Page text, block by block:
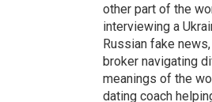
other part of the
interviewing a
Russian fake
broker navigating
meanings of the
dating coach